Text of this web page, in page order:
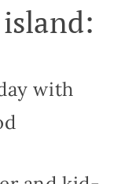
with